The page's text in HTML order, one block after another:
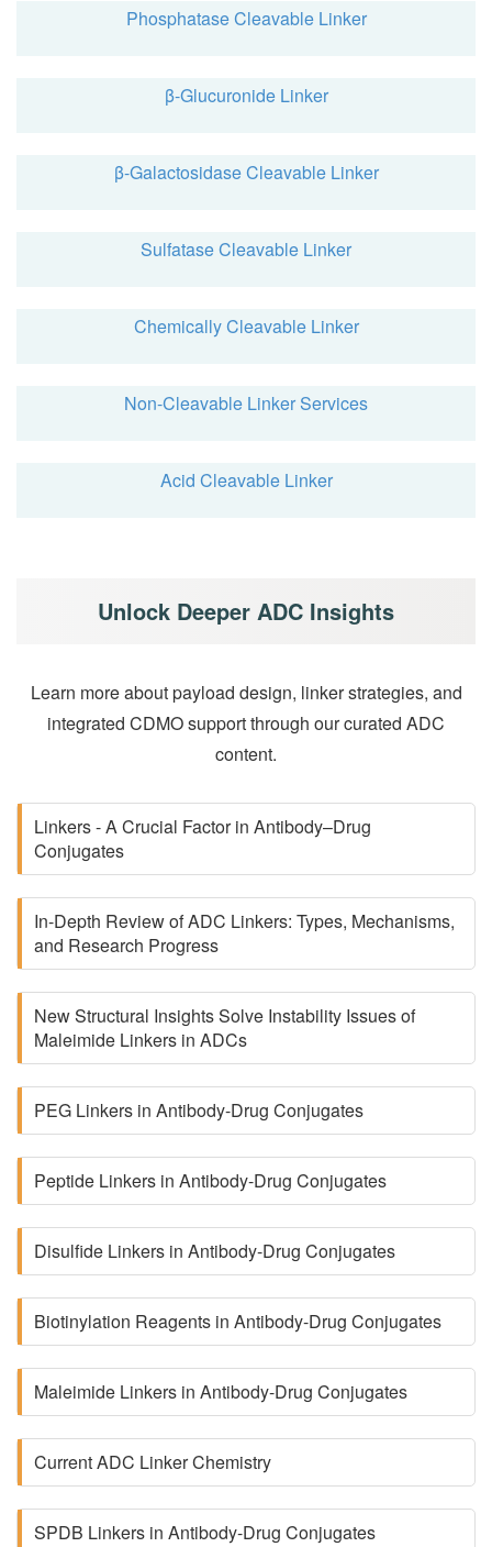
Phosphatase Cleavable Linker
β-Glucuronide Linker
β-Galactosidase Cleavable Linker
Sulfatase Cleavable Linker
Chemically Cleavable Linker
Non-Cleavable Linker Services
Acid Cleavable Linker
Unlock Deeper ADC Insights
Learn more about payload design, linker strategies, and
integrated CDMO support through our curated ADC
content.
Linkers - A Crucial Factor in Antibody–Drug
Conjugates
In-Depth Review of ADC Linkers: Types, Mechanisms,
and Research Progress
New Structural Insights Solve Instability Issues of
Maleimide Linkers in ADCs
PEG Linkers in Antibody-Drug Conjugates
Peptide Linkers in Antibody-Drug Conjugates
Disulfide Linkers in Antibody-Drug Conjugates
Biotinylation Reagents in Antibody-Drug Conjugates
Maleimide Linkers in Antibody-Drug Conjugates
Current ADC Linker Chemistry
SPDB Linkers in Antibody-Drug Conjugates